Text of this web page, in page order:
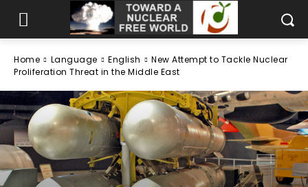
Home Language English
New Attempt to Tackle Nuclear
Proliferation Threat in the Middle East